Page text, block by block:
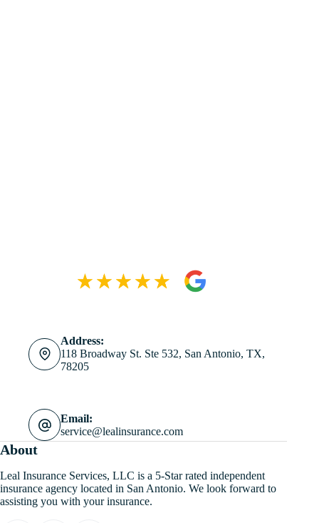
Address:
118 Broadway St. Ste 532, San Antonio, TX,
78205
Email:
service@lealinsurance.com
About
Leal Insurance Services, LLC is a 5-Star rated independent
insurance agency located in San Antonio. We look forward to
assisting you with your insurance.